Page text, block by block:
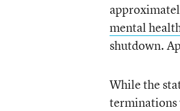
mental
shutdown.
While the
terminations